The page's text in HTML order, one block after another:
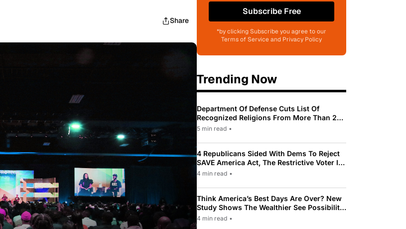
Share
Subscribe Free
*by clicking Subscribe you agree to our
Terms of Service and Privacy Policy
Trending Now
Department Of Defense Cuts List Of
Recognized Religions From More Than 200
To Only 31
5 min read •
4 Republicans Sided With Dems To Reject
SAVE America Act, The Restrictive Voter ID
Law Pushed By Trump
4 min read •
Think America’s Best Days Are Over? New
Study Shows The Wealthier See Possibility
While Most Americans See Decline
4 min read •